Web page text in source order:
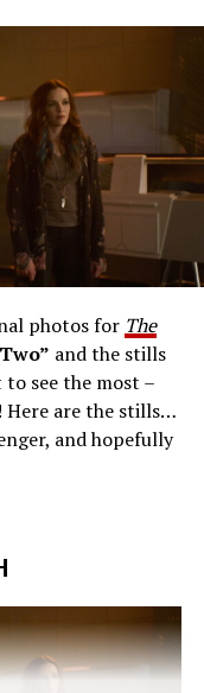
Three” -- Image
Grant Gustin as
The CW -- © 2023
Reserved.
KENNEDY
Team Flash works
(Grant
after an
Panabaker)
enables him
Stefan
by Jonathan
photos for The
and the stills
see the most –
Here are the stills…
and hopefully